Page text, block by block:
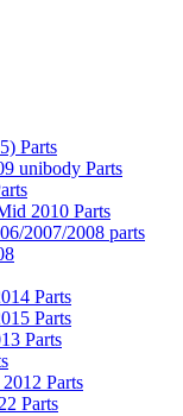
Parts
unibody Parts
2010 Parts
2007/2008 parts
Parts
Parts
Parts
Parts
Parts